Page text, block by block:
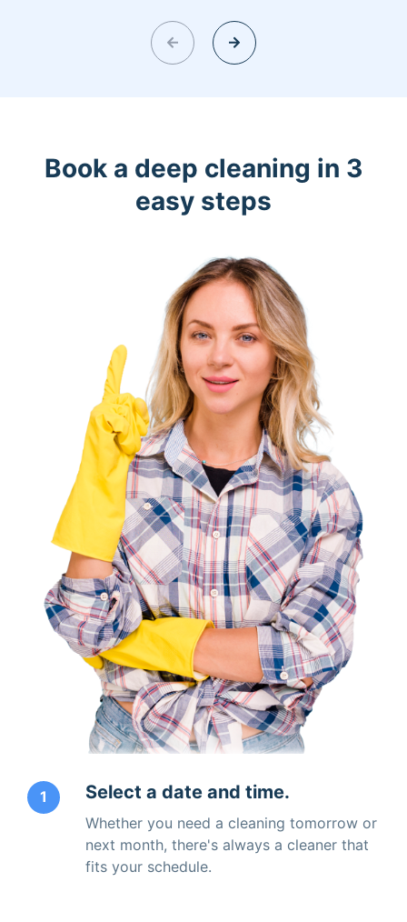
Book a deep cleaning in 3
easy steps
1 Select a date and time.
Whether you need a cleaning tomorrow or
next month, there's always a cleaner that
fits your schedule.